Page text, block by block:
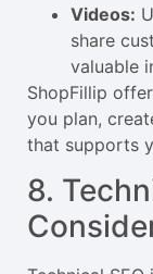
Videos:
share
valuable
ShopFillip
you plan,
that supports
8.